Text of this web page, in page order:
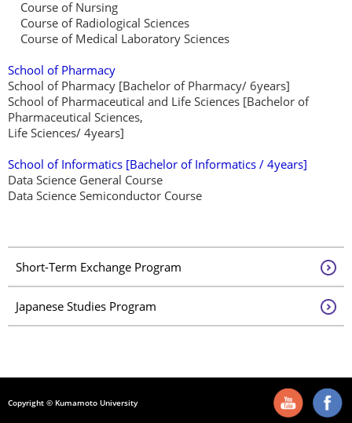
Course of Nursing
Course of Radiological Sciences
Course of Medical Laboratory Sciences
School of Pharmacy
School of Pharmacy [Bachelor of Pharmacy/ 6years]
School of Pharmaceutical and Life Sciences [Bachelor of
Pharmaceutical Sciences,
Life Sciences/ 4years]
School of Informatics [Bachelor of Informatics / 4years]
Data Science General Course
Data Science Semiconductor Course
Short-Term Exchange Program
Japanese Studies Program
Copyright © Kumamoto University